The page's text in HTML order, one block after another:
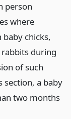
person
where
chicks,
during
of such
section, a baby
two months